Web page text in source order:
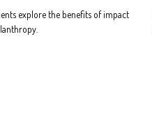
explore the benefits of impact